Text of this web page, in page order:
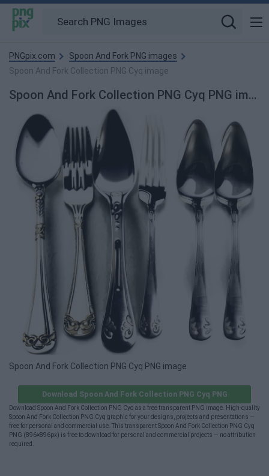
PNGpix.com
Spoon And Fork PNG images
Spoon And Fork Collection PNG Cyq image
Spoon And Fork Collection PNG Cyq PNG image
Spoon And Fork Collection PNG Cyq PNG image
Download Spoon And Fork Collection PNG Cyq PNG
Download Spoon And Fork Collection PNG Cyq as a free transparent PNG image. High-quality
Spoon And Fork Collection PNG Cyq graphic for your designs, projects and presentations —
free for personal and commercial use. This transparent Spoon And Fork Collection PNG Cyq
PNG (896×896px) is free to download for personal and commercial projects — no attribution
required.